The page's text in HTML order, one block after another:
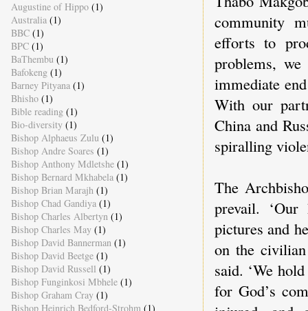
community
efforts to
problems,
immediate
With our
China and
spiralling
The
prevail.
pictures and
on the
said. ‘We
for God’s
Augustine of Hippo (1)
Australia (1)
BBC (1)
BPC (1)
BaThembu (1)
Bafokeng (1)
Barney Pityana (1)
Bhisho (1)
Bible reading (1)
Bio-diversity (1)
Bishop Alphaeus Zulu (1)
Bishop Andre Soares (1)
Bishop Anthony Mdletshe (1)
Bishop Bernard Mkhabela (1)
Bishop Brian Marajh (1)
Bishop Chad Gandiya (1)
Bishop Charles Albertyn (1)
Bishop Charles May (1)
Bishop David Bannerman (1)
Bishop David Beetge (1)
Bishop David Russell (1)
Bishop Funginkosi Mbhele (1)
Bishop Graham Cray (1)
Bishop Heinrich Bedford-Strohm (1)